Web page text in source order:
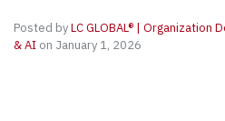
Posted byLC GLOBAL® | Organization
& AI on January 1, 2026